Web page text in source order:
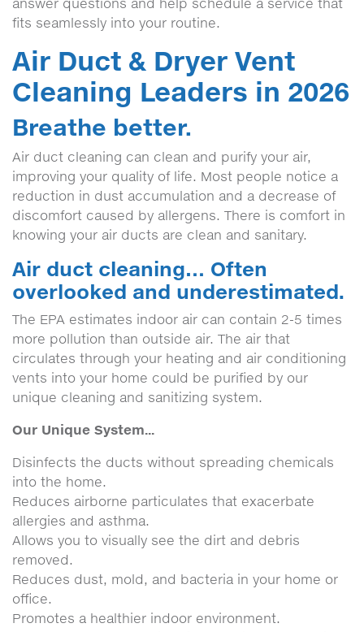
answer questions and help schedule a service that
fits seamlessly into your routine.
Air Duct & Dryer Vent
Cleaning Leaders in 2026
Breathe better.
Air duct cleaning can clean and purify your air,
improving your quality of life. Most people notice a
reduction in dust accumulation and a decrease of
discomfort caused by allergens. There is comfort in
knowing your air ducts are clean and sanitary.
Air duct cleaning… Often
overlooked and underestimated.
The EPA estimates indoor air can contain 2-5 times
more pollution than outside air. The air that
circulates through your heating and air conditioning
vents into your home could be purified by our
unique cleaning and sanitizing system.
Our Unique System...
Disinfects the ducts without spreading chemicals
into the home.
Reduces airborne particulates that exacerbate
allergies and asthma.
Allows you to visually see the dirt and debris
removed.
Reduces dust, mold, and bacteria in your home or
office.
Promotes a healthier indoor environment.